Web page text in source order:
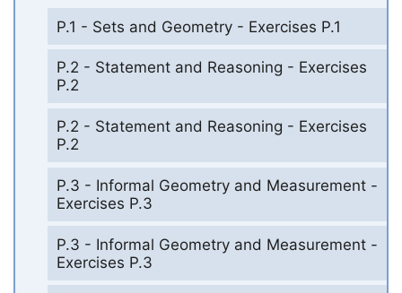
P.1 - Sets and Geometry - Exercises P.1
P.2 - Statement and Reasoning - Exercises
P.2
P.2 - Statement and Reasoning - Exercises
P.2
P.3 - Informal Geometry and Measurement -
Exercises P.3
P.3 - Informal Geometry and Measurement -
Exercises P.3